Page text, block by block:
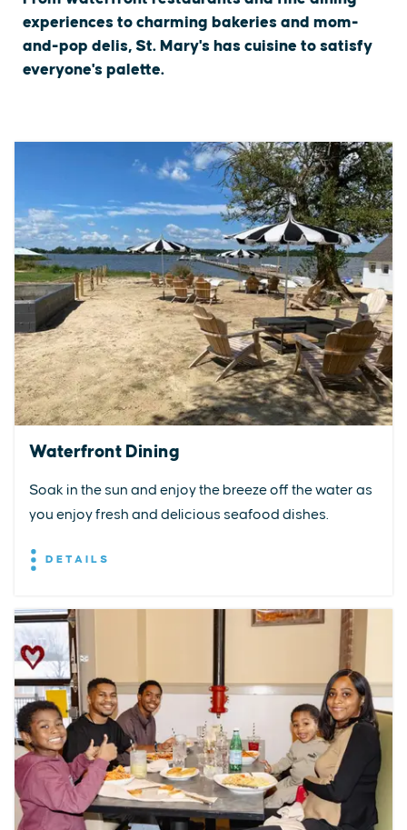
experiences to charming bakeries and mom-
and-pop delis, St. Mary's has cuisine to satisfy
everyone's palette.
Waterfront Dining
Soak in the sun and enjoy the breeze off the water as
you enjoy fresh and delicious seafood dishes.
DETAILS